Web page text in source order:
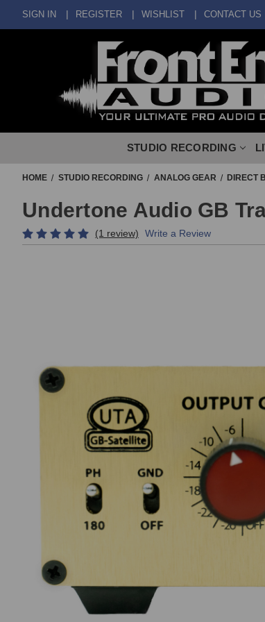
SIGN IN REGISTER WISHLIST CONTACT US
STUDIO RECORDING
HOME STUDIO RECORDING ANALOG GEAR DIRECT
Undertone Audio GB
(1 review) Write a Review